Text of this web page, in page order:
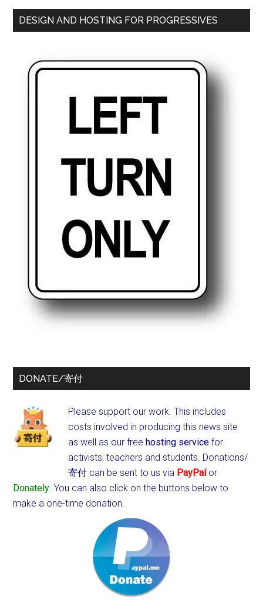
DESIGN AND HOSTING FOR PROGRESSIVES
DONATE/寄付
Please support our work. This includes
costs involved in producing this news site
as well as our freehosting service for
activists, teachers and students. Donations/
寄付 can be sent to us via PayPal or
Donately. You can also click on the buttons below to
make a one-time donation.